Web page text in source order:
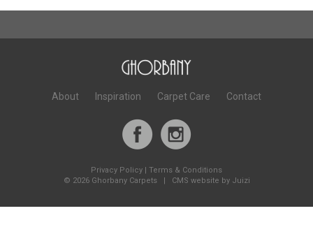
About Inspiration Carpet Care Contact
Privacy Policy
Terms & Conditions
© 2026 Ghorbany Carpets | CMS website by Juizi